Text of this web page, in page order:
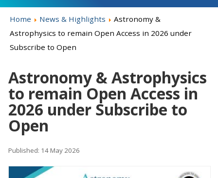
Home News & Highlights
Astronomy &
Astrophysics to remain Open Access in 2026 under
Subscribe to Open
Astronomy & Astrophysics
to remain Open Access in
2026 under Subscribe to
Open
Published: 14 May 2026